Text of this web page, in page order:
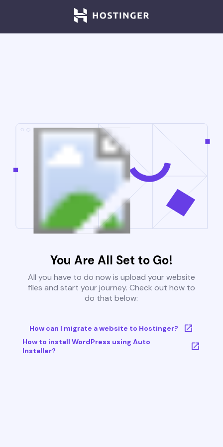
You Are All Set to Go!
All you have to do now is upload your website
files and start your journey. Check out how to
do that below:
How can I migrate a website to Hostinger?
How to install WordPress using Auto
Installer?